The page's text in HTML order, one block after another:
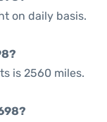
on daily basis.
is 2560 miles.